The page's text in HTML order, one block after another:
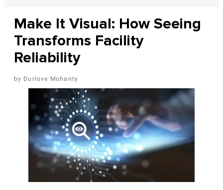
Make It Visual: How Seeing
Transforms Facility
Reliability
Durlove Mohanty